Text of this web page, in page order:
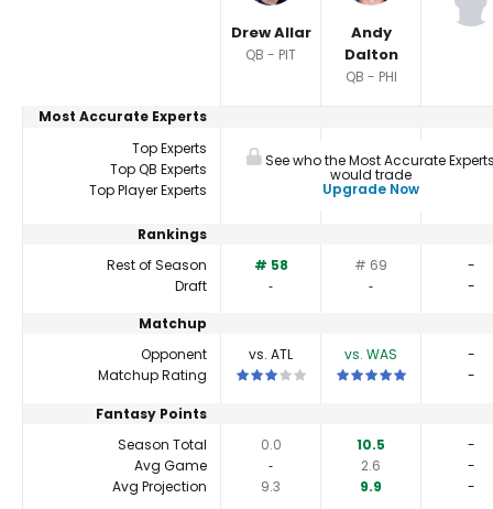
Drew Allar
QB - PIT
Andy
Dalton
QB - PHI
Most Accurate Experts
Top Experts
Top QB Experts
Top Player Experts
See who the Most Accurate
would trade
Upgrade Now
Rankings
Rest of Season
# 58 # 69
-
Draft
‐ ‐
-
Matchup
Opponent
vs. ATL vs. WAS
-
Matchup Rating
This is a 3 star matchup. QBs perform
This is a 5 star -
Fantasy Points
Season Total
0.0 10.5
-
Avg Game
‐ 2.6
-
Avg Projection
9.3 9.9
-